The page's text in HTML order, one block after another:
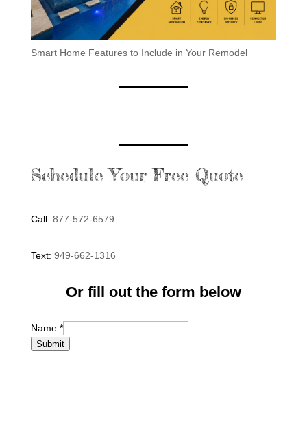
Smart Home Features to Include in Your Remodel
Schedule Your Free Quote
Call: 877-572-6579
Text: 949-662-1316
Or fill out the form below
Name *
Submit